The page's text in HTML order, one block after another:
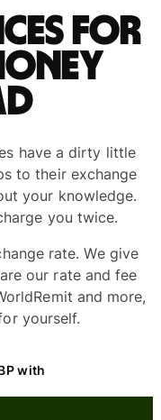
for
have a dirty little
to their exchange
your knowledge.
you twice.
rate. We give
our rate and fee
and more,
yourself.
with